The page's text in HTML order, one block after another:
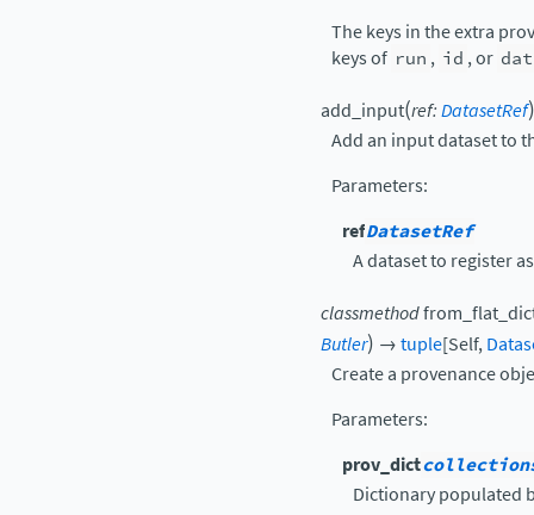
The keys in the extra
keys of run , id , or
add_input(ref:DatasetRef)
Add an input dataset to
Parameters:
refDatasetRef
A dataset to register
classmethod
Butler) →tuple[Self,
Create a provenance
Parameters:
prov_dict
Dictionary populated